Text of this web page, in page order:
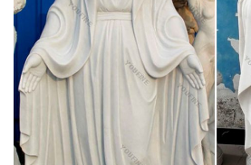
Jim Shore Collectibles |
Wonderland
Bronner's beautifully crafted Jim Shore
collection of figurines and … and blue
topped with the Statue of … Sale and